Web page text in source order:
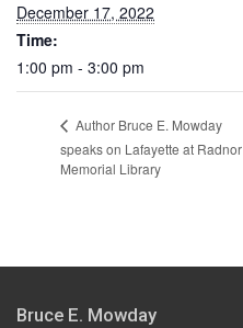
December 17, 2022
Time:
1:00 pm - 3:00 pm
Author Bruce E. Mowday
speaks on Lafayette at Radnor
Memorial Library
Bruce E. Mowday